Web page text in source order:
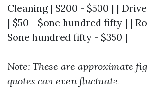
Cleaning | $200 - $500 | |
| $50 - $one hundred fifty | |
$one hundred fifty - $350 |
Note: These are approximate
quotes can even fluctuate.